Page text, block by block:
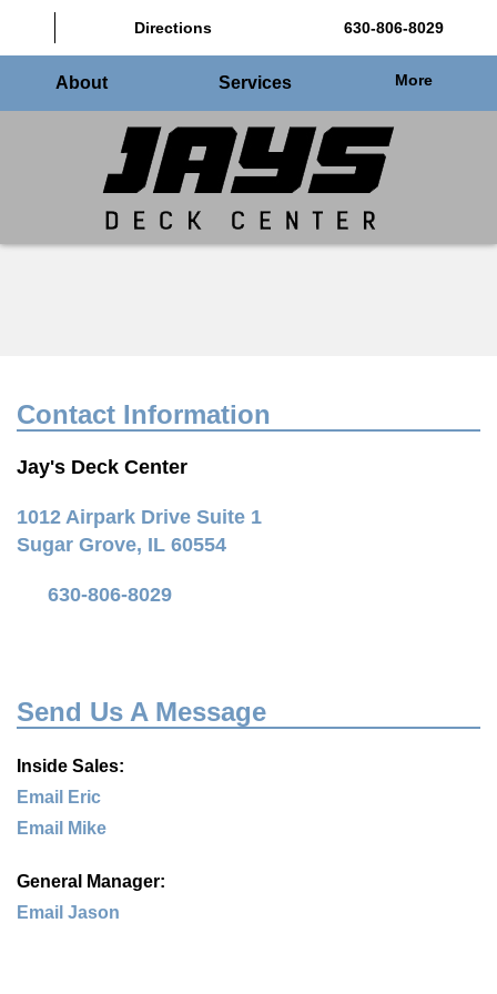
Directions 630-806-8029
About Services More
Contact Information
Jay's Deck Center
1012 Airpark Drive Suite 1
Sugar Grove, IL 60554
630-806-8029
Send Us A Message
Inside Sales:
Email Eric
Email Mike
General Manager:
Email Jason